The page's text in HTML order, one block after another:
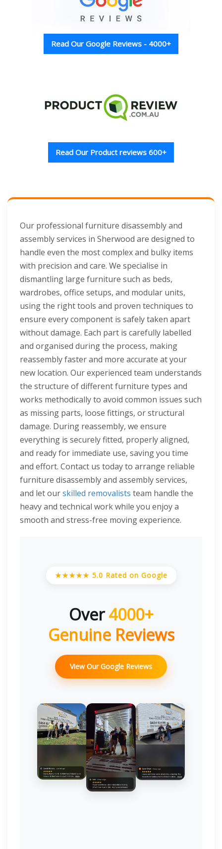
Read Our Google Reviews - 4000+
Read Our Product reviews 600+
Our professional furniture disassembly and
assembly services in Sherwood are designed to
handle even the most complex and bulky items
with precision and care. We specialise in
dismantling large furniture such as beds,
wardrobes, office setups, and modular units,
using the right tools and proven techniques to
ensure every component is safely taken apart
without damage. Each part is carefully labelled
and organised during the process, making
reassembly faster and more accurate at your
new location. Our experienced team understands
the structure of different furniture types and
works methodically to avoid common issues such
as missing parts, loose fittings, or structural
damage. During reassembly, we ensure
everything is securely fitted, properly aligned,
and ready for immediate use, saving you time
and effort. Contact us today to arrange reliable
furniture disassembly and assembly services,
and let ourskilled removalists team handle the
heavy and technical work while you enjoy a
smooth and stress-free moving experience.
★★★★★ 5.0 Rated on Google
Over4000+
Genuine Reviews
View Our Google Reviews